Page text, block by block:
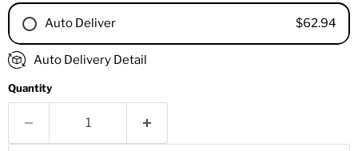
Auto Deliver $62.94
1 Month
4 Months
Auto Delivery Detail
Quantity